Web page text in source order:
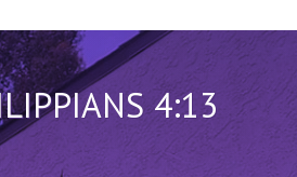
4:13